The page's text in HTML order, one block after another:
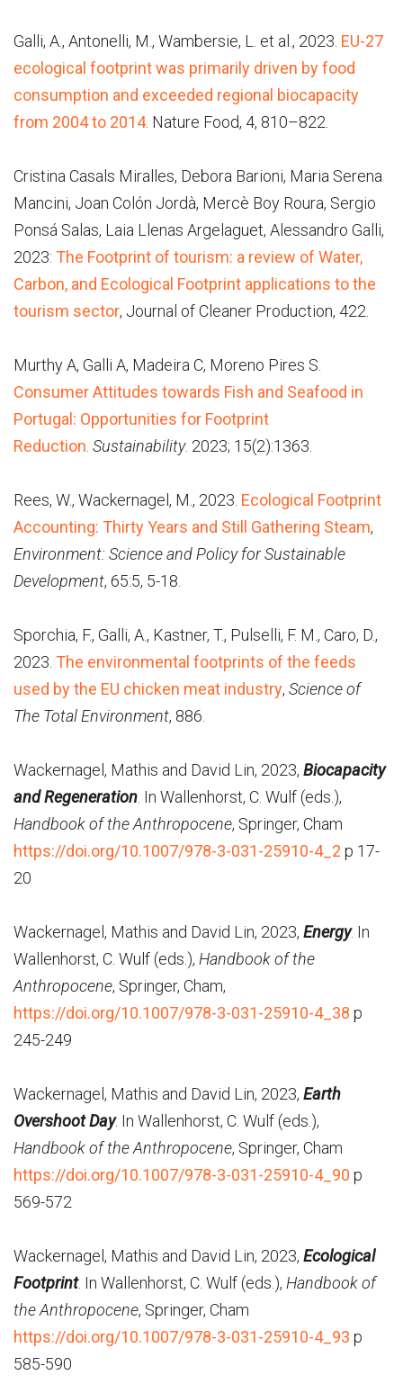
Galli, A., Antonelli, M., Wambersie, L. et al., 2023. EU-27
ecological footprint was primarily driven by food
consumption and exceeded regional biocapacity
from 2004 to 2014. Nature Food, 4, 810–822.
Cristina Casals Miralles, Debora Barioni, Maria Serena
Mancini, Joan Colón Jordà, Mercè Boy Roura, Sergio
Ponsá Salas, Laia Llenas Argelaguet, Alessandro Galli,
2023: The Footprint of tourism: a review of Water,
Carbon, and Ecological Footprint applications to the
tourism sector, Journal of Cleaner Production, 422.
Murthy A, Galli A, Madeira C, Moreno Pires S.
Consumer Attitudes towards Fish and Seafood in
Portugal: Opportunities for Footprint
Reduction Sustainability. 2023; 15(2):1363.
Rees, W., Wackernagel, M., 2023. Ecological Footprint
Accounting: Thirty Years and Still Gathering Steam,
Environment: Science and Policy for Sustainable
Development, 65:5, 5-18.
Sporchia, F., Galli, A., Kastner, T., Pulselli, F. M., Caro, D.,
2023. The environmental footprints of the feeds
used by the EU chicken meat industry, Science of
The Total Environment, 886.
Wackernagel, Mathis and David Lin, 2023, Biocapacity
and Regeneration . In Wallenhorst, C. Wulf (eds.),
Handbook of the Anthropocene, Springer, Cham
https://doi.org/10.1007/978-3-031-25910-4_2 p 17-
20
Wackernagel, Mathis and David Lin, 2023, Energy. In
Wallenhorst, C. Wulf (eds.), Handbook of the
Anthropocene, Springer, Cham,
https://doi.org/10.1007/978-3-031-25910-4_38 p
245-249
Wackernagel, Mathis and David Lin, 2023, Earth
Overshoot Day. In Wallenhorst, C. Wulf (eds.),
Handbook of the Anthropocene, Springer, Cham
https://doi.org/10.1007/978-3-031-25910-4_90 p
569-572
Wackernagel, Mathis and David Lin, 2023, Ecological
Footprint. In Wallenhorst, C. Wulf (eds.), Handbook of
the Anthropocene, Springer, Cham
https://doi.org/10.1007/978-3-031-25910-4_93 p
585-590